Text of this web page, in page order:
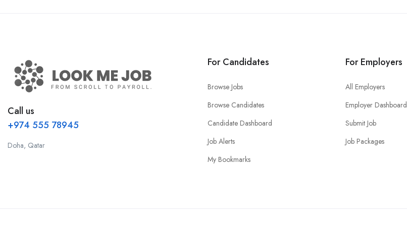
Call us
+974 555 78945
Doha, Qatar
For Candidates
Browse Jobs
Browse Candidates
Candidate Dashboard
Job Alerts
My Bookmarks
For Employers
All Employers
Employer Dashboard
Submit Job
Job Packages